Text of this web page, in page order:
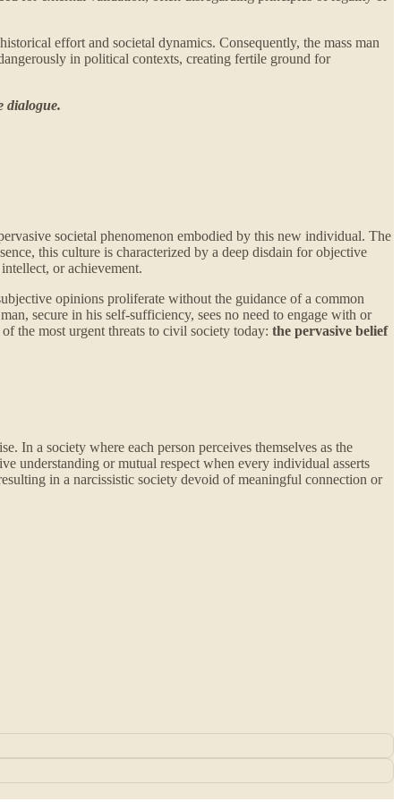
effort and societal dynamics. Consequently, the mass man
in political contexts, creating fertile ground for
dialogue.
societal phenomenon embodied by this new individual. The
this culture is characterized by a deep disdain for objective
or achievement.
opinions proliferate without the guidance of a common
secure in his self-sufficiency, sees no need to engage with or
the most urgent threats to civil society today: the pervasive belief
In a society where each person perceives themselves as the
understanding or mutual respect when every individual asserts
in a narcissistic society devoid of meaningful connection or